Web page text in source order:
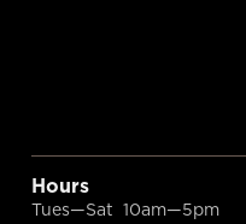
Hours
Tues—Sat 10am—5pm